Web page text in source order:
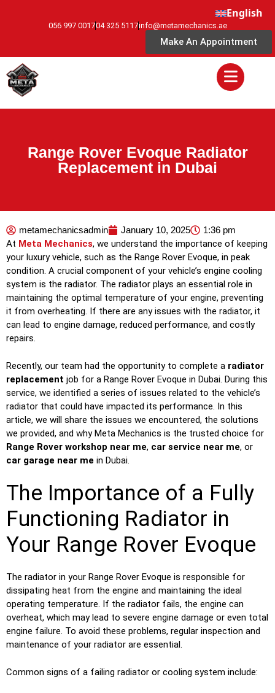
English
056 997 001704 325 5117info@metamechanics.ae
Make An Appointment
Range Rover Evoque Radiator
Replacement in Dubai
metamechanicsadmin January 10, 2025 1:36 pm
At Meta Mechanics, we understand the importance of keeping
your luxury vehicle, such as the Range Rover Evoque, in peak
condition. A crucial component of your vehicle’s engine cooling
system is the radiator. The radiator plays an essential role in
maintaining the optimal temperature of your engine, preventing
it from overheating. If there are any issues with the radiator, it
can lead to engine damage, reduced performance, and costly
repairs.
Recently, our team had the opportunity to complete a radiator
replacement job for a Range Rover Evoque in Dubai. During this
service, we identified a series of issues related to the vehicle’s
radiator that could have impacted its performance. In this
article, we will share the issues we encountered, the solutions
we provided, and why Meta Mechanics is the trusted choice for
Range Rover workshop near me, car service near me, or
car garage near me in Dubai.
The Importance of a Fully
Functioning Radiator in
Your Range Rover Evoque
The radiator in your Range Rover Evoque is responsible for
dissipating heat from the engine and maintaining the ideal
operating temperature. If the radiator fails, the engine can
overheat, which may lead to severe engine damage or even total
engine failure. To avoid these problems, regular inspection and
maintenance of your radiator are essential.
Common signs of a failing radiator or cooling system include: